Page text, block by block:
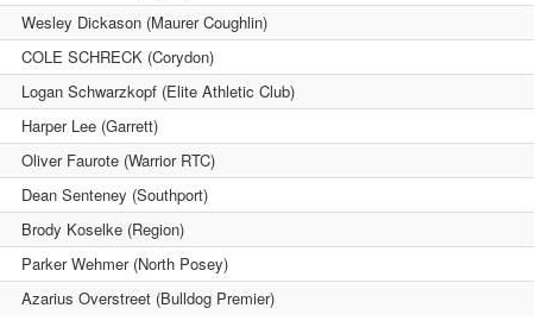
Wesley Dickason (Maurer Coughlin)
COLE SCHRECK (Corydon)
Logan Schwarzkopf (Elite Athletic Club)
Harper Lee (Garrett)
Oliver Faurote (Warrior RTC)
Dean Senteney (Southport)
Brody Koselke (Region)
Parker Wehmer (North Posey)
Azarius Overstreet (Bulldog Premier)